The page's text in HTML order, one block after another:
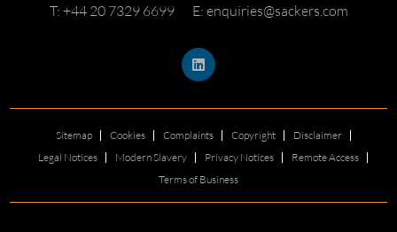
T: +44 20 7329 6699
E: enquiries@sackers.com
Sitemap Cookies Complaints Copyright
Disclaimer
Legal Notices
Modern Slavery Privacy Notices
Remote Access
Terms of Business